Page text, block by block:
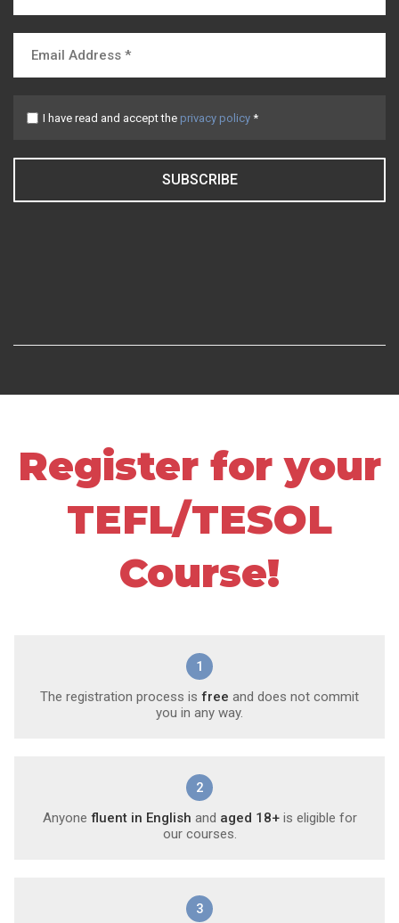
I have read and accept the privacy policy *
SUBSCRIBE
Register for your
TEFL/TESOL
Course!
1
The registration process is free and does not commit
you in any way.
2
Anyone fluent in English and aged 18+is eligible for
our courses.
3